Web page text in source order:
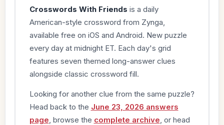
Crosswords With Friends is a daily
American-style crossword from Zynga,
available free on iOS and Android. New puzzle
every day at midnight ET. Each day's grid
features seven themed long-answer clues
alongside classic crossword fill.
Looking for another clue from the same puzzle?
Head back to the June 23, 2026 answers
page , browse the complete archive , or head